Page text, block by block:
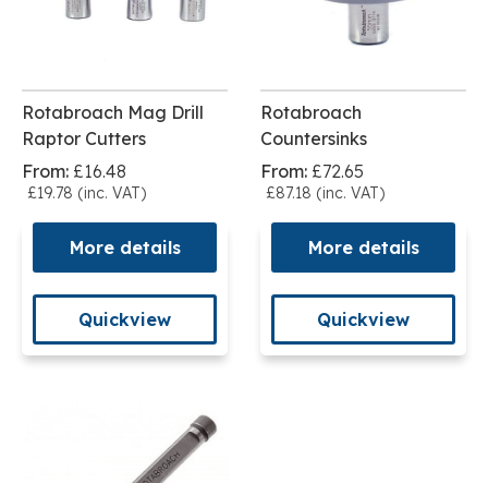
Rotabroach Mag Drill
Raptor Cutters
From: £16.48
£19.78 (inc. VAT)
More details
Quickview
Rotabroach
Countersinks
From: £72.65
£87.18 (inc. VAT)
More details
Quickview